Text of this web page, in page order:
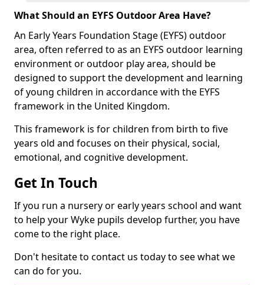
What Should an EYFS Outdoor Area Have?
An Early Years Foundation Stage (EYFS) outdoor
area, often referred to as an EYFS outdoor learning
environment or outdoor play area, should be
designed to support the development and learning
of young children in accordance with the EYFS
framework in the United Kingdom.
This framework is for children from birth to five
years old and focuses on their physical, social,
emotional, and cognitive development.
Get In Touch
If you run a nursery or early years school and want
to help your Wyke pupils develop further, you have
come to the right place.
Don't hesitate to contact us today to see what we
can do for you.